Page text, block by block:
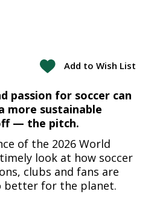
Add to Wish List
passion for soccer can
more sustainable
— the pitch.
of the 2026 World
look at how soccer
clubs and fans are
better for the planet.